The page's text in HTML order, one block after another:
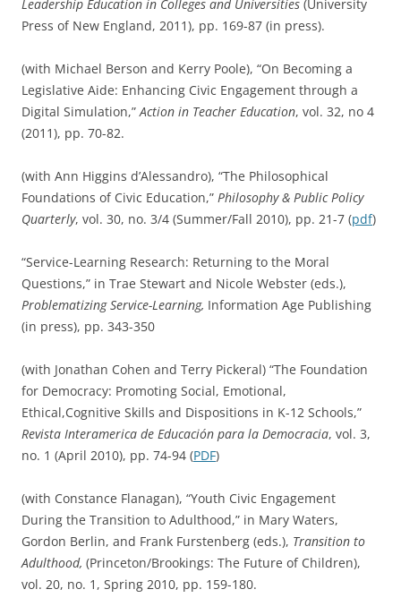
Leadership Education in Colleges and Universities (University
Press of New England, 2011), pp. 169-87 (in press).
(with Michael Berson and Kerry Poole), “On Becoming a
Legislative Aide: Enhancing Civic Engagement through a
Digital Simulation,”Action in Teacher Education, vol. 32, no 4
(2011), pp. 70-82.
(with Ann Higgins d’Alessandro), “The Philosophical
Foundations of Civic Education,” Philosophy & Public Policy
Quarterly, vol. 30, no. 3/4 (Summer/Fall 2010), pp. 21-7 (pdf)
“Service-Learning Research: Returning to the Moral
Questions,” in Trae Stewart and Nicole Webster (eds.),
Problematizing Service-Learning, Information Age Publishing
(in press), pp. 343-350
(with Jonathan Cohen and Terry Pickeral) “The Foundation
for Democracy: Promoting Social, Emotional,
Ethical,Cognitive Skills and Dispositions in K-12 Schools,”
Revista Interamerica de Educación para la Democracia, vol. 3,
no. 1 (April 2010), pp. 74-94 (PDF)
(with Constance Flanagan), “Youth Civic Engagement
During the Transition to Adulthood,” in Mary Waters,
Gordon Berlin, and Frank Furstenberg (eds.), Transition to
Adulthood, (Princeton/Brookings: The Future of Children),
vol. 20, no. 1, Spring 2010, pp. 159-180.